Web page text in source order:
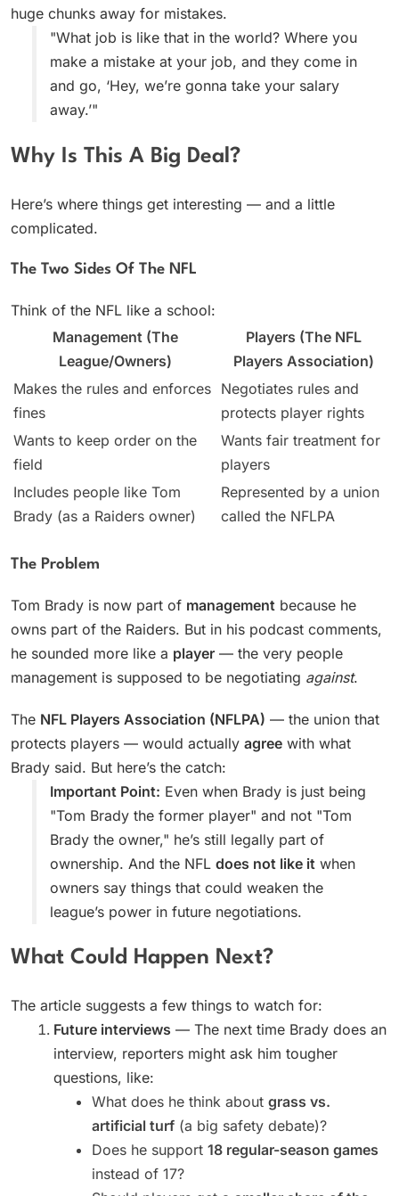
huge chunks away for mistakes.
"What job is like that in the world? Where you
make a mistake at your job, and they come in
and go, ‘Hey, we’re gonna take your salary
away.’"
Why Is This A Big Deal?
Here’s where things get interesting — and a little
complicated.
The Two Sides Of The NFL
Think of the NFL like a school:
Management (The
League/Owners)
Players (The NFL
Players Association)
Makes the rules and enforces
fines
Negotiates rules and
protects player rights
Wants to keep order on the
field
Wants fair treatment for
players
Includes people like Tom
Brady (as a Raiders owner)
Represented by a union
called the NFLPA
The Problem
Tom Brady is now part of management because he
owns part of the Raiders. But in his podcast comments,
he sounded more like a player — the very people
management is supposed to be negotiating against.
The NFL Players Association (NFLPA) — the union that
protects players — would actually agree with what
Brady said. But here’s the catch:
Important Point: Even when Brady is just being
"Tom Brady the former player" and not "Tom
Brady the owner," he’s still legally part of
ownership. And the NFL does not like it when
owners say things that could weaken the
league’s power in future negotiations.
What Could Happen Next?
The article suggests a few things to watch for:
Future interviews — The next time Brady does an
interview, reporters might ask him tougher
questions, like:
What does he think aboutgrass vs.
artificial turf (a big safety debate)?
Does he support18 regular-season games
instead of 17?